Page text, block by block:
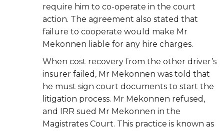
require him to co-operate in the court
action. The agreement also stated that
failure to cooperate would make Mr
Mekonnen liable for any hire charges.
When cost recovery from the other driver’s
insurer failed, Mr Mekonnen was told that
he must sign court documents to start the
litigation process. Mr Mekonnen refused,
and IRR sued Mr Mekonnen in the
Magistrates Court. This practice is known as